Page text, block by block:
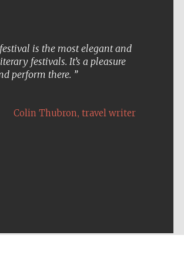
is the most elegant and
festivals. It’s a pleasure
perform there.
Colin Thubron, travel writer